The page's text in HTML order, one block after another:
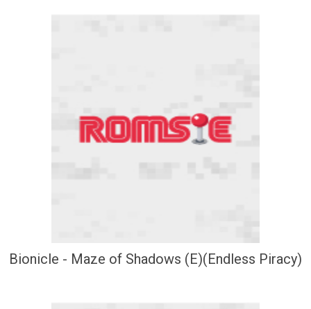
Bionicle - Maze of Shadows (E)(Endless Piracy)